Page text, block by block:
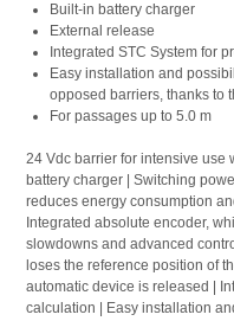
Built-in battery charger
External release
Integrated STC System for
Easy installation and
opposed barriers, thanks to
For passages up to 5.0 m
24 Vdc barrier for intensive use
battery charger | Switching
reduces energy consumption
Integrated absolute encoder,
slowdowns and advanced
loses the reference position of
automatic device is released |
calculation | Easy installation